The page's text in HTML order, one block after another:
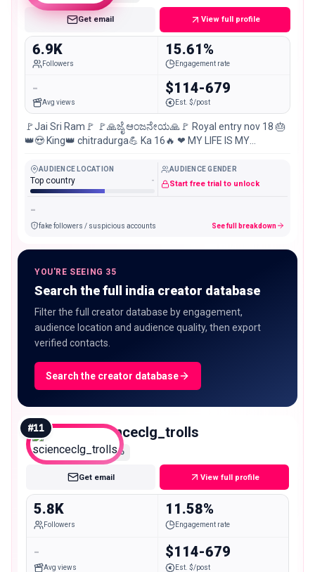
Get email View full profile
6.9K
Followers
15.61%
Engagement rate
-
Avg views
$114-679
Est. $/post
🚩Jai Sri Ram🚩 🚩🙏ಜೈ ಆಂಜನೇಯ🙏🚩 Royal entry nov 18 🎂
👑😍 King👑 chitradurga💪 Ka 16🔥 ❤ MY LIFE IS MY
AUDIENCE LOCATION
Top country -
AUDIENCE GENDER
Start free trial to unlock
-
fake followers / suspicious accounts See full breakdown
YOU'RE SEEING 35
Search the full india creator database
Filter the full creator database by engagement,
audience location and audience quality, then export
verified contacts.
Search the creator database
#11 scienceclg_trolls
Nano
Get email View full profile
5.8K
Followers
11.58%
Engagement rate
-
Avg views
$114-679
Est. $/post